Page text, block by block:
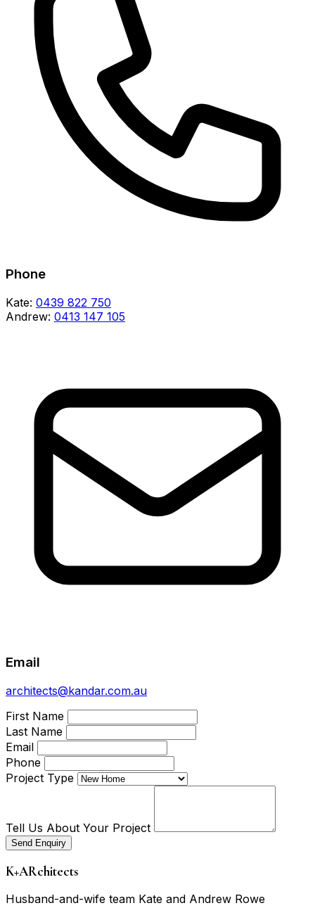
Phone
Kate: 0439 822 750
Andrew: 0413 147 105
Email
architects@kandar.com.au
First Name
Last Name
Email
Phone
Project Type
Tell Us About Your Project
Send Enquiry
K+ARchitects
Husband-and-wife team Kate and Andrew Rowe